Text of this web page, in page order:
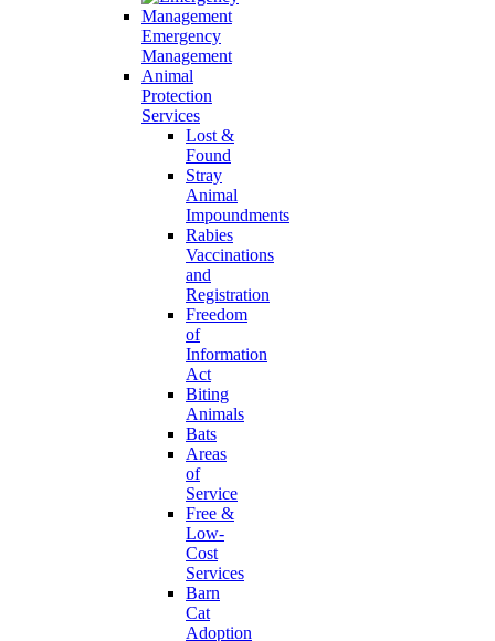
Emergency
Management
Animal
Protection
Services
Lost &
Found
Stray
Animal
Impoundments
Rabies
Vaccinations
and
Registration
Freedom
of
Information
Act
Biting
Animals
Bats
Areas
of
Service
Free &
Low-
Cost
Services
Barn
Cat
Adoption